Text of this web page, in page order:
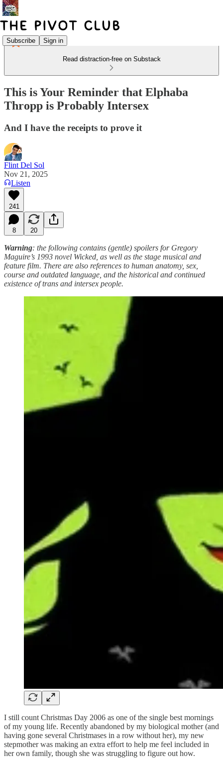
Subscribe Sign in
Read distraction-free on Substack
This is Your Reminder that Elphaba
Thropp is Probably Intersex
And I have the receipts to prove it
Flint Del Sol
Nov 21, 2025
Listen
241
8 20
Warning: the following contains (gentle) spoilers for Gregory
Maguire’s 1993 novel Wicked, as well as the stage musical and
feature film. There are also references to human anatomy, sex,
course and outdated language, and the historical and continued
existence of trans and intersex people.
I still count Christmas Day 2006 as one of the single best mornings
of my young life. Recently abandoned by my biological mother (and
having gone several Christmases in a row without her), my new
stepmother was making an extra effort to help me feel included in
her own family, though she was struggling to figure out how.